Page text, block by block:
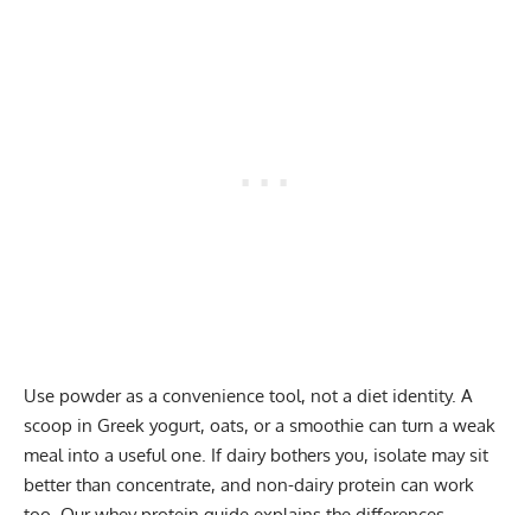
Use powder as a convenience tool, not a diet identity. A
scoop in Greek yogurt, oats, or a smoothie can turn a weak
meal into a useful one. If dairy bothers you, isolate may sit
better than concentrate, and non-dairy protein can work